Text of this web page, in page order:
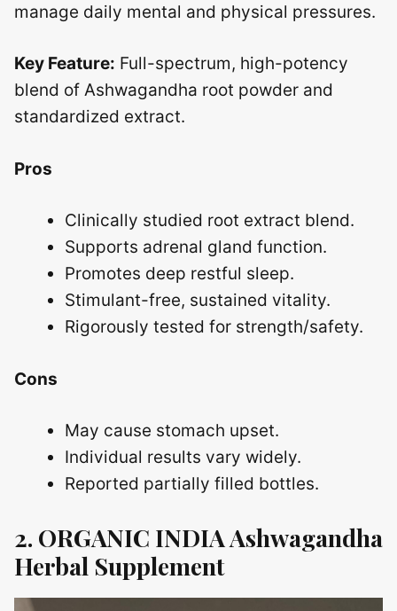
manage daily mental and physical pressures.
Key Feature: Full-spectrum, high-potency
blend of Ashwagandha root powder and
standardized extract.
Pros
Clinically studied root extract blend.
Supports adrenal gland function.
Promotes deep restful sleep.
Stimulant-free, sustained vitality.
Rigorously tested for strength/safety.
Cons
May cause stomach upset.
Individual results vary widely.
Reported partially filled bottles.
2. ORGANIC INDIA Ashwagandha
Herbal Supplement